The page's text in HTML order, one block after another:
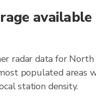
radar data for
populated
station density.